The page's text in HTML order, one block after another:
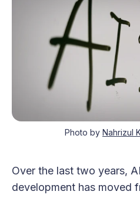
Photo by Nahrizul
Over the last two years,
development has moved